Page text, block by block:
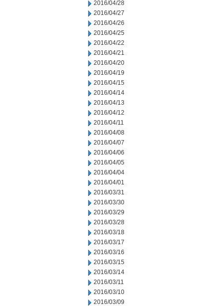
2016/04/28
2016/04/27
2016/04/26
2016/04/25
2016/04/22
2016/04/21
2016/04/20
2016/04/19
2016/04/15
2016/04/14
2016/04/13
2016/04/12
2016/04/11
2016/04/08
2016/04/07
2016/04/06
2016/04/05
2016/04/04
2016/04/01
2016/03/31
2016/03/30
2016/03/29
2016/03/28
2016/03/18
2016/03/17
2016/03/16
2016/03/15
2016/03/14
2016/03/11
2016/03/10
2016/03/09